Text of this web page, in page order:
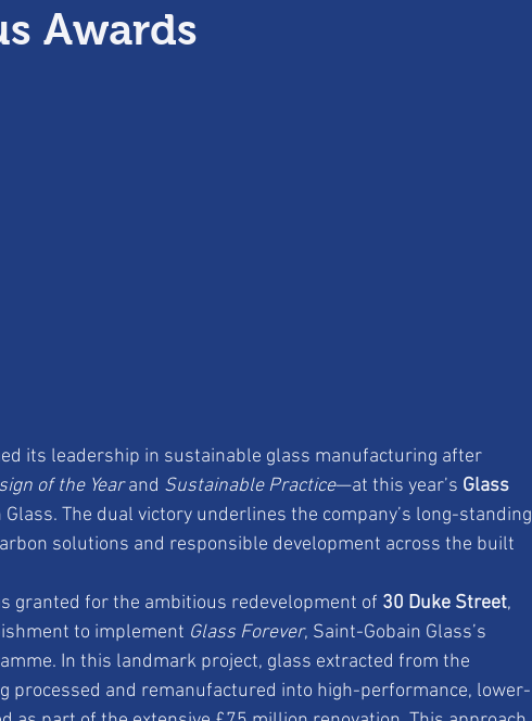
Awards
its leadership in sustainable glass manufacturing after
of the Year and Sustainable Practice—at this year’s Glass
The dual victory underlines the company’s long-standing
solutions and responsible development across the built
granted for the ambitious redevelopment of 30 Duke Street,
to implement Glass Forever, Saint-Gobain Glass’s
In this landmark project, glass extracted from the
processed and remanufactured into high-performance, lower-